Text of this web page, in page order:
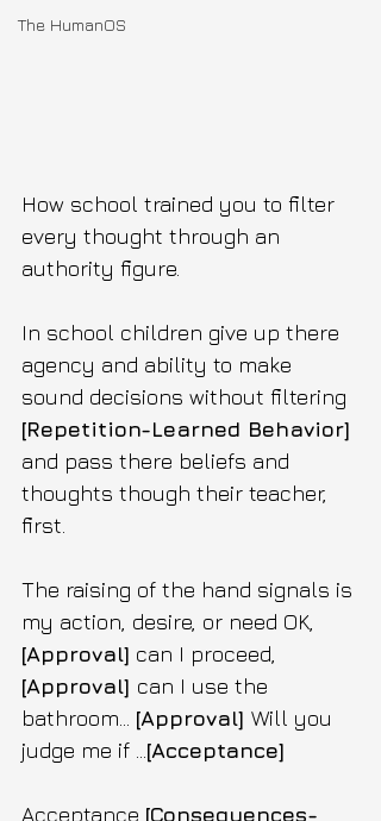
The HumanOS
How school trained you to filter
every thought through an
authority figure.
In school children give up there
agency and ability to make
sound decisions without filtering
[Repetition-Learned Behavior]
and pass there beliefs and
thoughts though their teacher,
first.
The raising of the hand signals is
my action, desire, or need OK,
[Approval] can I proceed,
[Approval] can I use the
bathroom... [Approval] Will you
judge me if ...[Acceptance]
Acceptance [Consequences-